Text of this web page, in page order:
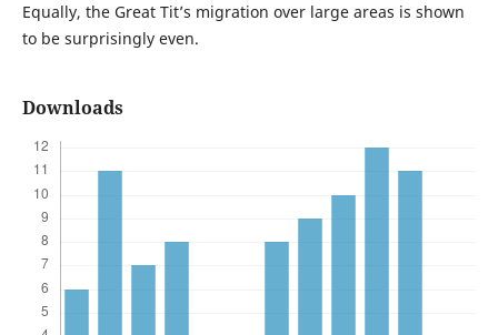
Equally, the Great Tit’s migration over large areas is shown
to be surprisingly even.
Downloads